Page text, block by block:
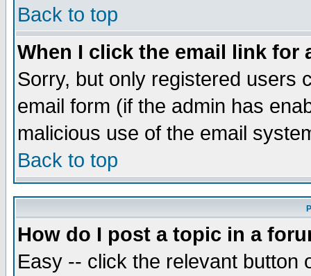
Back to top
When I click the email link for
Sorry, but only registered users
email form (if the admin has
malicious use of the email
Back to top
How do I post a topic in a
Easy -- click the relevant button